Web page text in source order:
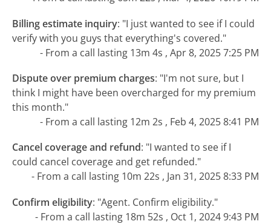
Billing estimate inquiry: "I just wanted to see if I could
verify with you guys that everything's covered."
- From a call lasting 13m 4s , Apr 8, 2025 7:25 PM
Dispute over premium charges: "I'm not sure, but I
think I might have been overcharged for my premium
this month."
- From a call lasting 12m 2s , Feb 4, 2025 8:41 PM
Cancel coverage and refund: "I wanted to see if I
could cancel coverage and get refunded."
- From a call lasting 10m 22s , Jan 31, 2025 8:33 PM
Confirm eligibility: "Agent. Confirm eligibility."
- From a call lasting 18m 52s , Oct 1, 2024 9:43 PM